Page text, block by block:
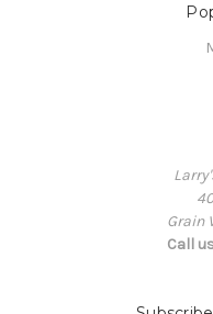
Grain
Call